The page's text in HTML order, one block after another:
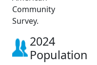
Community
Survey.
2024
Population